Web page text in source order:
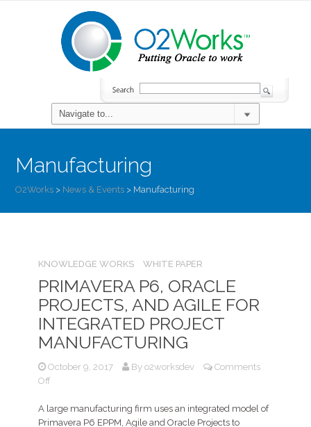
Manufacturing
O2Works > News & Events > Manufacturing
KNOWLEDGE WORKS WHITE PAPER
PRIMAVERA P6, ORACLE
PROJECTS, AND AGILE FOR
INTEGRATED PROJECT
MANUFACTURING
October 9, 2017 Byo2worksdev
Comments
Off
P6,
Oracle
A large manufacturing firm uses an integrated model of
Primavera P6 EPPM, Agile and Oracle Projects to